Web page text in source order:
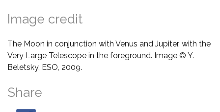
Image credit
The Moon in conjunction with Venus and Jupiter, with the
Very Large Telescope in the foreground. Image © Y.
Beletsky, ESO, 2009.
Share